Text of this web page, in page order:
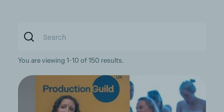
You are viewing 1-10 of 150 results.